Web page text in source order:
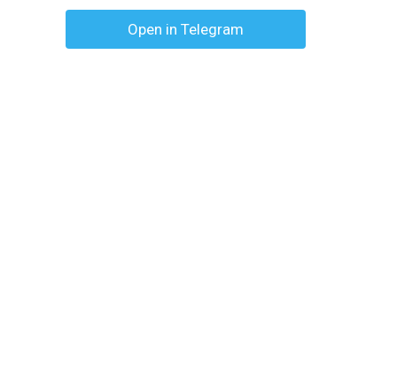
Open in Telegram